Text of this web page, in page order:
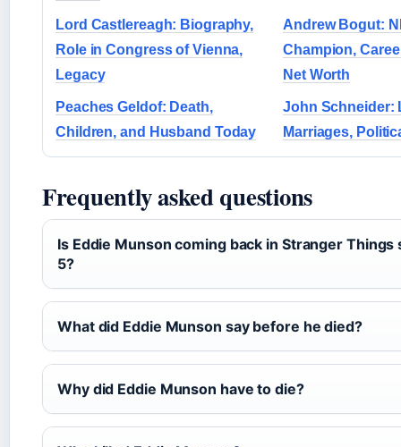
Lord Castlereagh: Biography,
Role in Congress of Vienna,
Legacy
Andrew Bogut:
Champion,
Net Worth
Peaches Geldof: Death,
Children, and Husband Today
John Schneider:
Marriages,
Frequently asked questions
Is Eddie Munson coming back in Stranger Things
5?
What did Eddie Munson say before he died?
Why did Eddie Munson have to die?